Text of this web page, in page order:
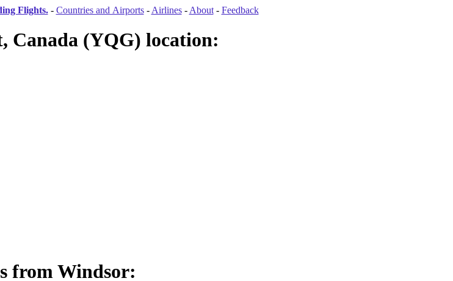
Flights. - Countries and Airports- Airlines- About- Feedback
Canada (YQG) location:
from Windsor: